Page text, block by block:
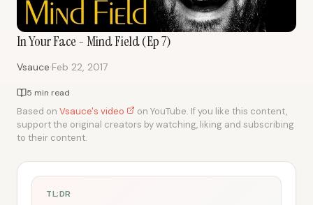
In Your Face - Mind Field (Ep 7)
Vsauce·Feb 22, 2017
5 min read
Based on Vsauce's video
on YouTube. If you like this content,
support the original creators by watching, liking and subscribing
to their content.
TL;DR